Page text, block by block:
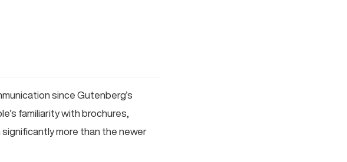
since Gutenberg’s
familiarity with brochures,
more than the newer